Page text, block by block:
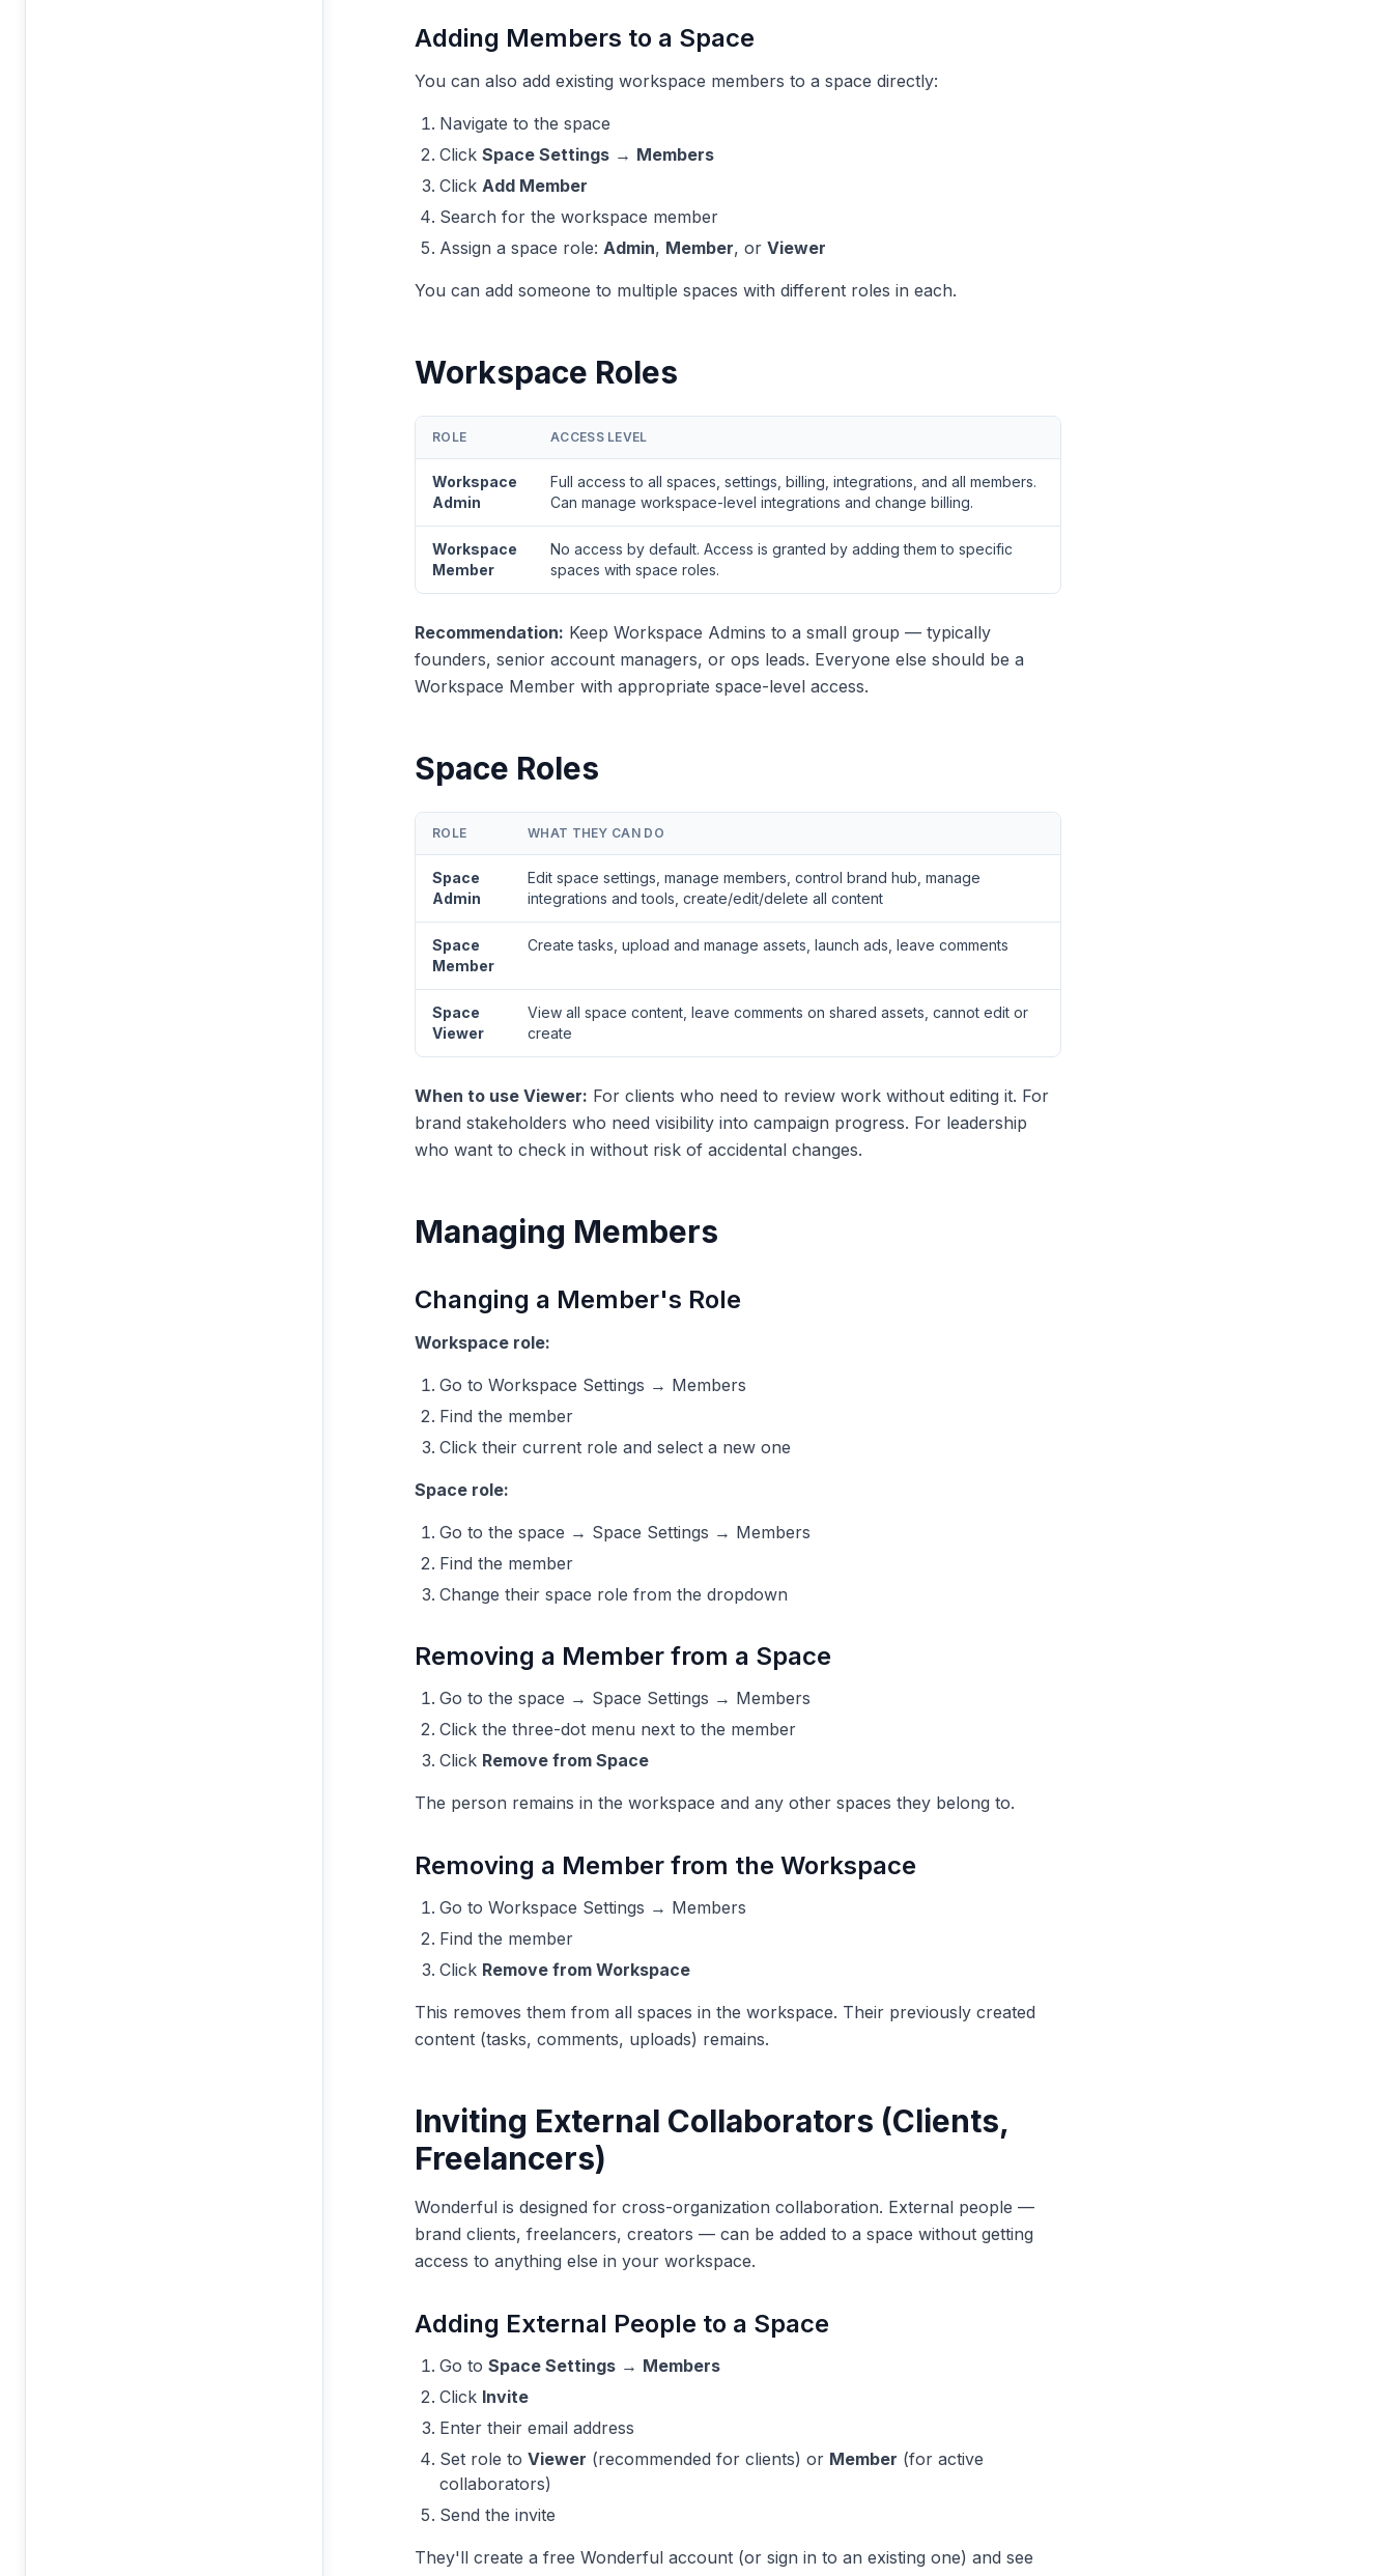
Adding Members to a Space
You can also add existing workspace members to a space directly:
Navigate to the space
Click Space Settings → Members
Click Add Member
Search for the workspace member
Assign a space role: Admin, Member, or Viewer
You can add someone to multiple spaces with different roles in each.
Workspace Roles
ROLE ACCESS LEVEL
Workspace
Admin
Full access to all spaces, settings, billing, integrations, and all members.
Can manage workspace-level integrations and change billing.
Workspace
Member
No access by default. Access is granted by adding them to specific
spaces with space roles.
Recommendation: Keep Workspace Admins to a small group — typically
founders, senior account managers, or ops leads. Everyone else should be a
Workspace Member with appropriate space-level access.
Space Roles
ROLE WHAT THEY CAN DO
Space
Admin
Edit space settings, manage members, control brand hub, manage
integrations and tools, create/edit/delete all content
Space
Member
Create tasks, upload and manage assets, launch ads, leave comments
Space
Viewer
View all space content, leave comments on shared assets, cannot edit or
create
When to use Viewer: For clients who need to review work without editing it. For
brand stakeholders who need visibility into campaign progress. For leadership
who want to check in without risk of accidental changes.
Managing Members
Changing a Member's Role
Workspace role:
Go to Workspace Settings → Members
Find the member
Click their current role and select a new one
Space role:
Go to the space → Space Settings → Members
Find the member
Change their space role from the dropdown
Removing a Member from a Space
Go to the space → Space Settings → Members
Click the three-dot menu next to the member
Click Remove from Space
The person remains in the workspace and any other spaces they belong to.
Removing a Member from the Workspace
Go to Workspace Settings → Members
Find the member
Click Remove from Workspace
This removes them from all spaces in the workspace. Their previously created
content (tasks, comments, uploads) remains.
Inviting External Collaborators (Clients,
Freelancers)
Wonderful is designed for cross-organization collaboration. External people —
brand clients, freelancers, creators — can be added to a space without getting
access to anything else in your workspace.
Adding External People to a Space
Go to Space Settings → Members
Click Invite
Enter their email address
Set role to Viewer (recommended for clients) or Member (for active
collaborators)
Send the invite
They'll create a free Wonderful account (or sign in to an existing one) and see